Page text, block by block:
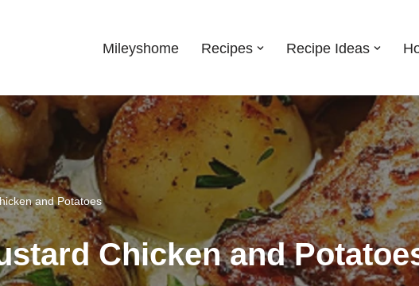
Mileyshome Recipes Recipe Ideas
and Potatoes
Chicken and